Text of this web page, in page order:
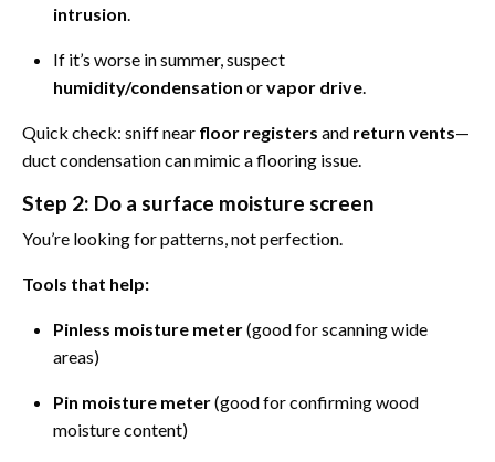
intrusion
If it’s worse in summer, suspect
humidity/condensation orvapor drive
Quick check: sniff near floor registers and return vents—
duct condensation can mimic a flooring issue.
Step 2: Do a surface moisture screen
You’re looking for patterns, not perfection.
Tools that help:
Pinless moisture meter(good for scanning wide
areas)
Pin moisture meter(good for confirming wood
moisture content)